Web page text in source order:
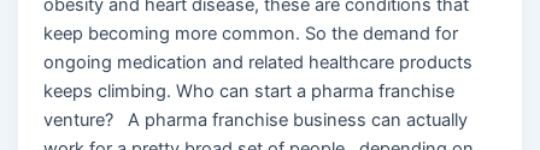
keep becoming more common. So the demand for
ongoing medication and related healthcare products
keeps climbing. Who can start a pharma franchise
venture? A pharma franchise business can actually